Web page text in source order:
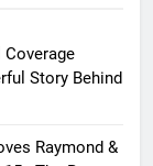
Story Behind
Raymond &